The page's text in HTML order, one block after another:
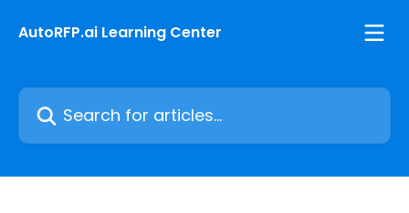
AutoRFP.ai Learning Center
Search for articles...